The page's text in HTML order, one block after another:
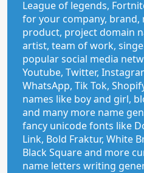
League of legends,
for your company, brand,
product, project domain
artist, team of work,
popular social media
Youtube, Twitter,
WhatsApp, Tik Tok,
names like boy and girl,
and many more name
fancy unicode fonts like
Link, Bold Fraktur, White
Black Square and more
name letters writing